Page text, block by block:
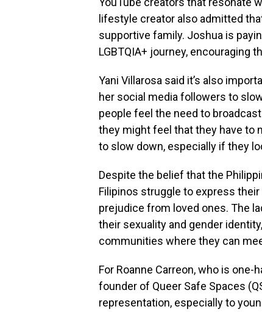
lifestyle creator also admitted
supportive family. Joshua is
LGBTQIA+ journey, encouraging
Yani Villarosa said it’s also
her social media followers to
people feel the need to
they might feel that they have to
to slow down, especially if they
Despite the belief that the
Filipinos struggle to express
prejudice from loved ones. The
their sexuality and gender
communities where they can
For Roanne Carreon, who is one-
founder of Queer Safe Spaces
representation, especially to